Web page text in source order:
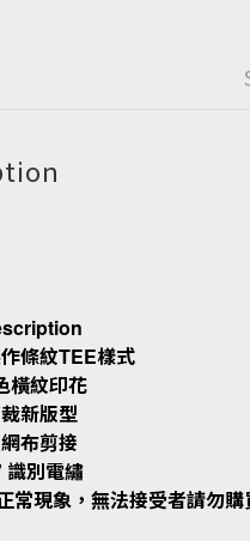
條紋TEE樣式
橫紋印花
新版型
布剪接
識別電繡
常現象，無法接受者請勿購